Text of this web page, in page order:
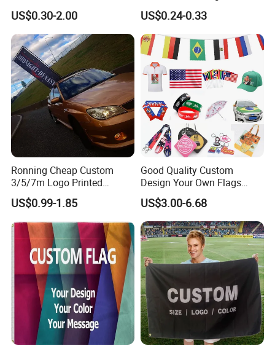
7. Sample collection after production.
8.We have warehouses between us that can store large
quantities of products.
9.We have a variety of payment methods to facilitate
customers.
Flex Banner, Frontlit Banner
US$0.30-2.00
Coated Blockout Flex
Banner for Digital Printing
Outdoor PVC Flex Banner
US$0.24-0.33
Ronning Cheap Custom
3/5/7m Logo Printed
Personalized Vertical
Business Rectangl Banner
Single/Double Sided
Outdoor Advertising Sign
Polyester Nobori Flag
US$0.99-1.85
Good Quality Custom
Design Your Own Flags
Hats Caps T-Shirts for
Election Campaign
Promotions
US$3.00-6.68